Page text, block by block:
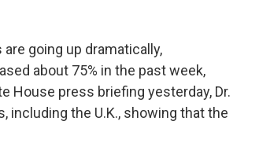
are going up dramatically,
about 75% in the past week,
House press briefing yesterday, Dr.
including the U.K., showing that the